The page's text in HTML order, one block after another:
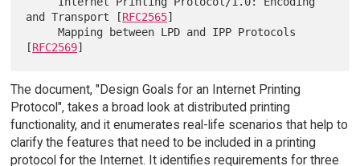
and Transport [RFC2565]
     Mapping between LPD and IPP Protocols
[RFC2569
The document, "Design Goals for an Internet Printing
Protocol", takes a broad look at distributed printing
functionality, and it enumerates real-life scenarios that help to
clarify the features that need to be included in a printing
protocol for the Internet. It identifies requirements for three